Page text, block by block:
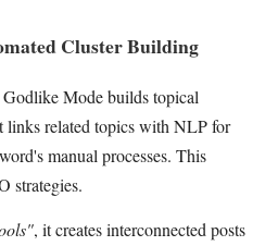
Cluster Building
Mode builds topical
links related topics with NLP for
manual processes. This
strategies.
, it creates interconnected posts